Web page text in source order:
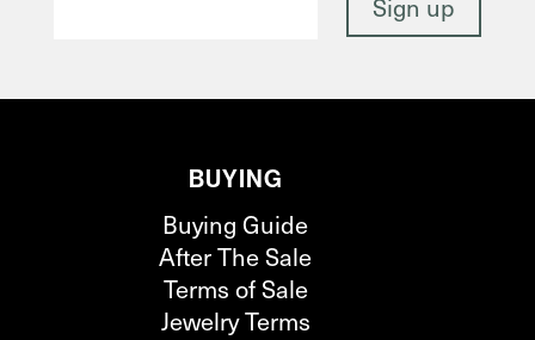
BUYING
Buying Guide
After The Sale
Terms of Sale
Jewelry Terms